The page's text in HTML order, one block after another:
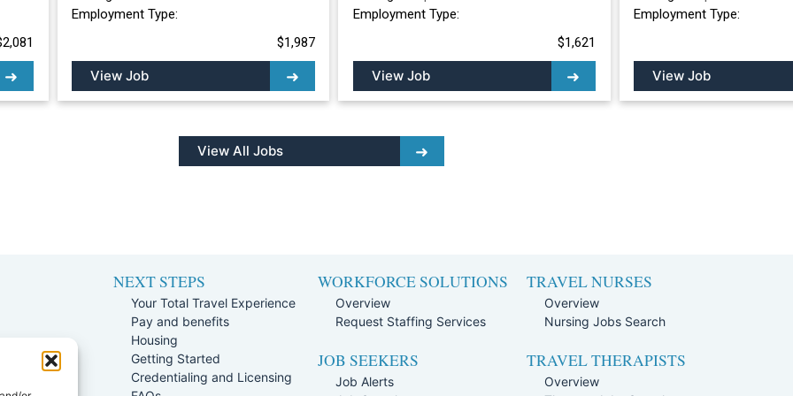
Employment Type:
$1,987
View Job
Employment Type:
$1,621
View Job
Employment Type:
View Job
View All Jobs
NEXT STEPS
Your Total Travel Experience
Pay and benefits
Housing
Getting Started
Credentialing and Licensing
WORKFORCE SOLUTIONS
Overview
Request Staffing Services
JOB SEEKERS
Job Alerts
TRAVEL NURSES
Overview
Nursing Jobs Search
TRAVEL THERAPISTS
Overview